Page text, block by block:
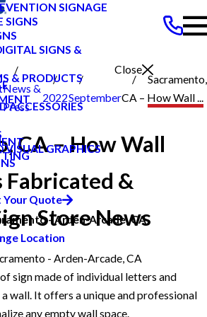
Close
SIGNAGE
SIGNS
SIGNS &
& PRODUCTS
ACCESSORIES
VISUAL GRAPHICS
Your Quote
- Arden-Arcade, CA
Location
News &
Press
2022September
Sacramento,
CA – How Wall ...
CA – How Wall
&
Store News
- Arden-Arcade, CA
sign made of individual letters and
wall. It offers a unique and professional
any empty wall space.